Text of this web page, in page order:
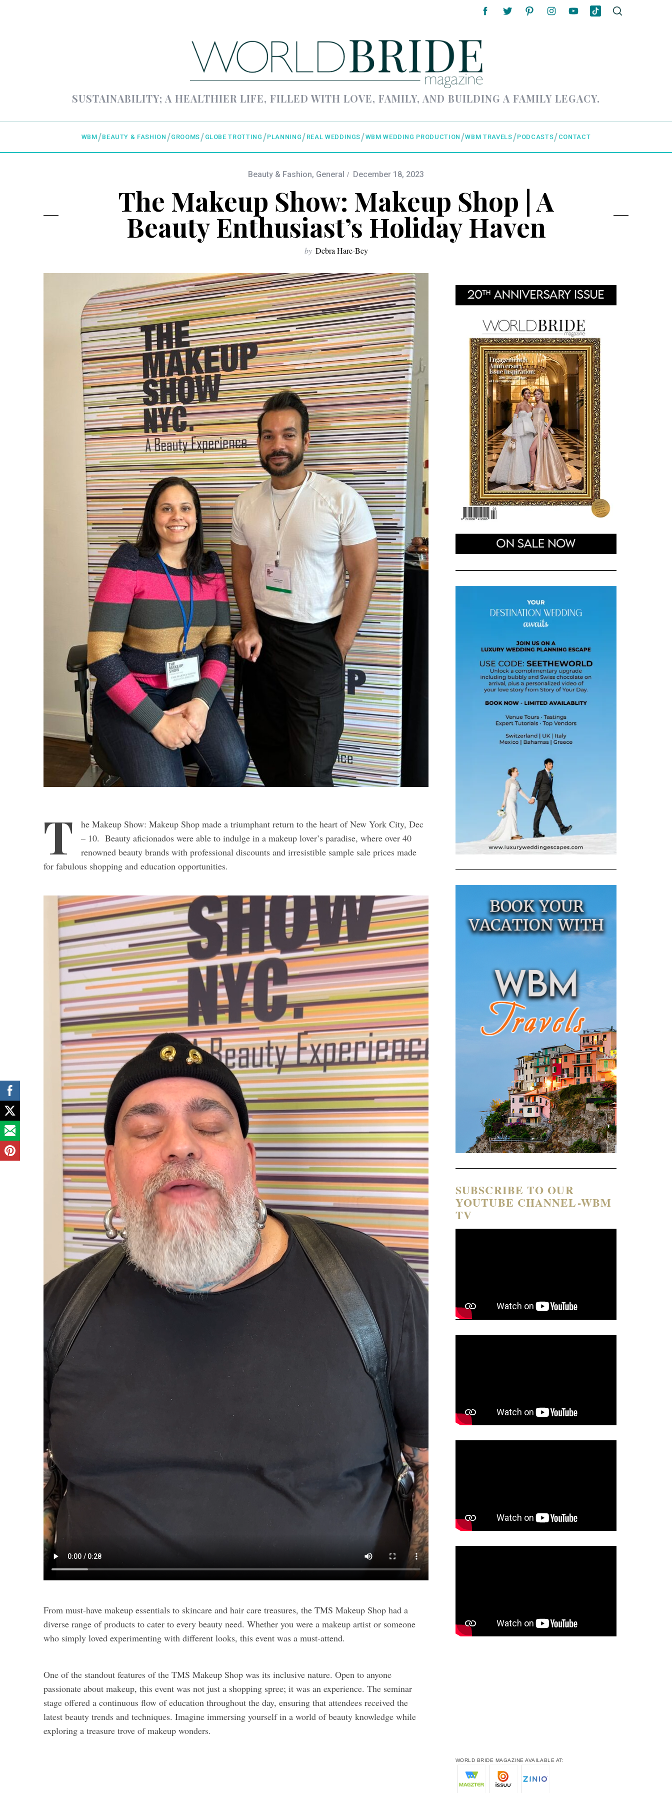
SUSTAINABILITY; A HEALTHIER LIFE, FILLED WITH LOVE, FAMILY, AND BUILDING A FAMILY LEGACY.
WBM BEAUTY & FASHION GROOMS GLOBE TROTTING PLANNING REAL WEDDINGS WBM WEDDING PRODUCTION WBM TRAVELS PODCASTS CONTACT
Beauty & Fashion, General December 18, 2023
The Makeup Show: Makeup Shop | A
Beauty Enthusiast’s Holiday Haven
by Debra Hare-Bey
T
he Makeup Show: Makeup Shop made a triumphant return to the heart of New York City, Dec
– 10. Beauty aficionados were able to indulge in a makeup lover’s paradise, where over 40
renowned beauty brands with professional discounts and irresistible sample sale prices made
for fabulous shopping and education opportunities.
From must-have makeup essentials to skincare and hair care treasures, the TMS Makeup Shop had a
diverse range of products to cater to every beauty need. Whether you were a makeup artist or someone
who simply loved experimenting with different looks, this event was a must-attend.
One of the standout features of the TMS Makeup Shop was its inclusive nature. Open to anyone
passionate about makeup, this event was not just a shopping spree; it was an experience. The seminar
stage offered a continuous flow of education throughout the day, ensuring that attendees received the
latest beauty trends and techniques. Imagine immersing yourself in a world of beauty knowledge while
exploring a treasure trove of makeup wonders.
SUBSCRIBE TO OUR
YOUTUBE CHANNEL-WBM
TV
WORLD BRIDE MAGAZINE AVAILABLE AT: